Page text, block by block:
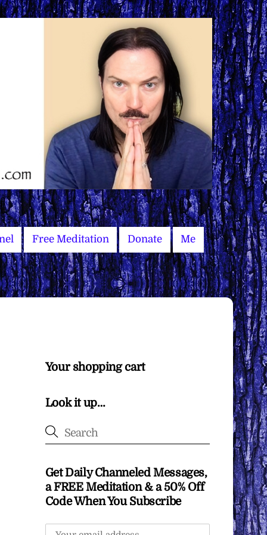
Free Meditation Donate Me
Your shopping cart
Look it up…
Get Daily Channeled Messages,
a FREE Meditation & a 50% Off
Code When You Subscribe